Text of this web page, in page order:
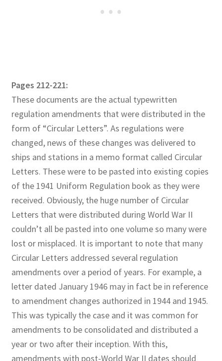
Pages 212-221:
These documents are the actual typewritten
regulation amendments that were distributed in the
form of “Circular Letters”. As regulations were
changed, news of these changes was delivered to
ships and stations in a memo format called Circular
Letters. These were to be pasted into existing copies
of the 1941 Uniform Regulation book as they were
received. Obviously, the huge number of Circular
Letters that were distributed during World War II
couldn’t all be pasted into one volume so many were
lost or misplaced. It is important to note that many
Circular Letters addressed several regulation
amendments over a period of years. For example, a
letter dated January 1946 may in fact be in reference
to amendment changes authorized in 1944 and 1945.
This was typically the case and it was common for
amendments to be consolidated and distributed a
year or two after their inception. With this,
amendments with post-World War II dates should